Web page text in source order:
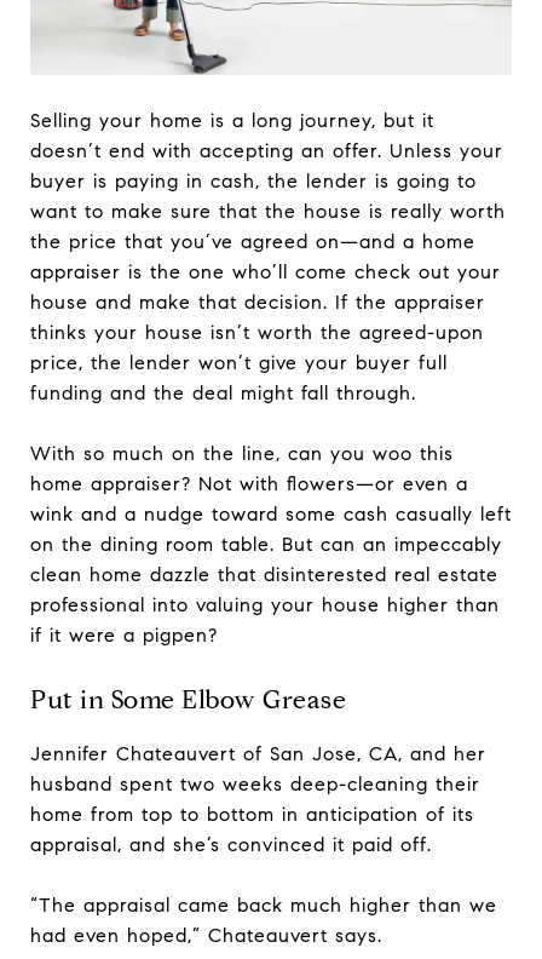
Selling your home is a long journey, but it
doesn’t end with accepting an offer. Unless your
buyer is paying in cash, the lender is going to
want to make sure that the house is really worth
the price that you’ve agreed on—and a home
appraiser is the one who’ll come check out your
house and make that decision. If the appraiser
thinks your house isn’t worth the agreed-upon
price, the lender won’t give your buyer full
funding and the deal might fall through.
With so much on the line, can you woo this
home appraiser? Not with flowers—or even a
wink and a nudge toward some cash casually left
on the dining room table. But can an impeccably
clean home dazzle that disinterested real estate
professional into valuing your house higher than
if it were a pigpen?
Put in Some Elbow Grease
Jennifer Chateauvert of San Jose, CA, and her
husband spent two weeks deep-cleaning their
home from top to bottom in anticipation of its
appraisal, and she’s convinced it paid off.
“The appraisal came back much higher than we
had even hoped,” Chateauvert says.